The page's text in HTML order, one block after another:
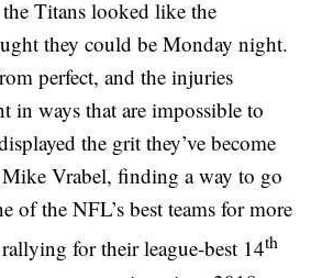
Titans looked like the
they could be Monday night.
perfect, and the injuries
in ways that are impossible to
the grit they’ve become
Vrabel, finding a way to go
of the NFL’s best teams for more
for their league-best 14th